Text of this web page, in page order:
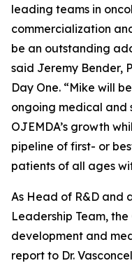
leading teams in
commercialization
be an outstanding
said Jeremy Bender,
Day One. “Mike will
ongoing medical and
OJEMDA’s growth
pipeline of first- or
patients of all ages
As Head of R&D and
Leadership Team, the
development and
report to Dr.